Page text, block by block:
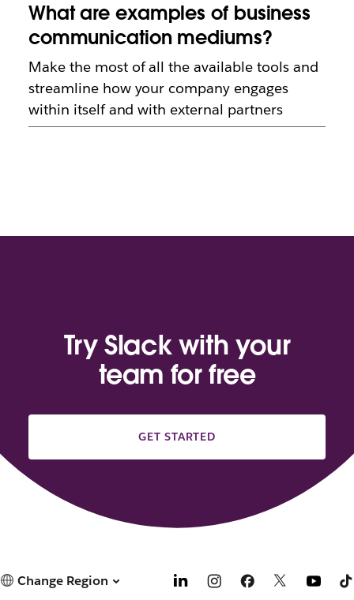
What are examples of business
communication mediums?
Make the most of all the available tools and
streamline how your company engages
within itself and with external partners
Try Slack with your
team for free
GET STARTED
Change Region